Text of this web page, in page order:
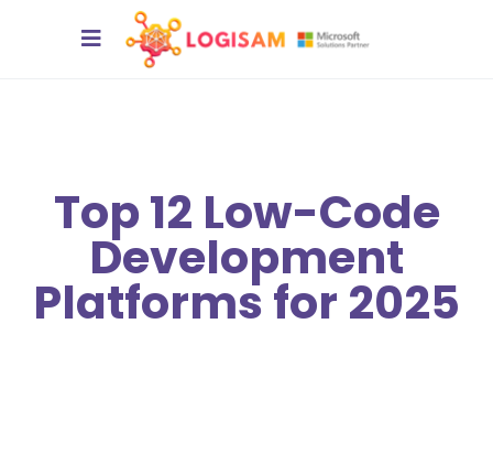
Top 12 Low-Code
Development
Platforms for 2025